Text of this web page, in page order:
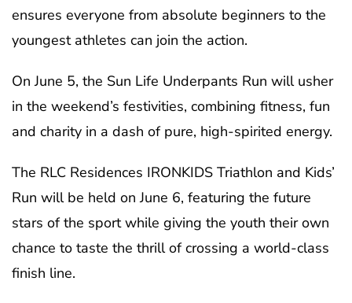
ensures everyone from absolute beginners to the
youngest athletes can join the action.
On June 5, the Sun Life Underpants Run will usher
in the weekend’s festivities, combining fitness, fun
and charity in a dash of pure, high-spirited energy.
The RLC Residences IRONKIDS Triathlon and Kids’
Run will be held on June 6, featuring the future
stars of the sport while giving the youth their own
chance to taste the thrill of crossing a world-class
finish line.